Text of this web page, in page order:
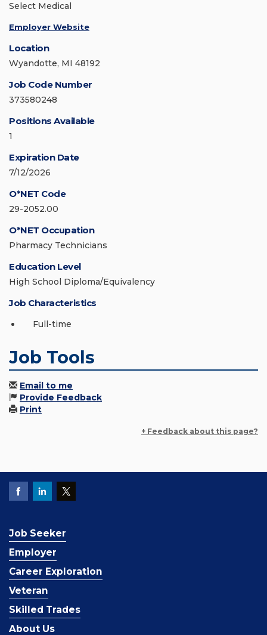
Select Medical
Employer Website
Location
Wyandotte, MI 48192
Job Code Number
373580248
Positions Available
1
Expiration Date
7/12/2026
O*NET Code
29-2052.00
O*NET Occupation
Pharmacy Technicians
Education Level
High School Diploma/Equivalency
Job Characteristics
Full-time
Job Tools
Email to me
Provide Feedback
Print
+ Feedback about this page?
Job Seeker
Employer
Career Exploration
Veteran
Skilled Trades
About Us